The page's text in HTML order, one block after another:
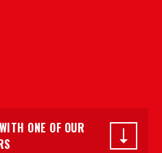
ONE OF OUR